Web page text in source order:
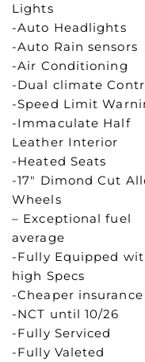
Lights
-Auto Headlights
-Auto Rain sensors
-Air Conditioning
-Dual climate
-Speed Limit
-Immaculate Half
Leather Interior
-Heated Seats
-17″ Dimond Cut
Wheels
– Exceptional fuel
average
-Fully Equipped
high Specs
-Cheaper insurance
-NCT until 10/26
-Fully Serviced
-Fully Valeted